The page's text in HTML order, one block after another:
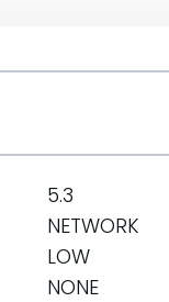
5.3
NETWORK
LOW
NONE